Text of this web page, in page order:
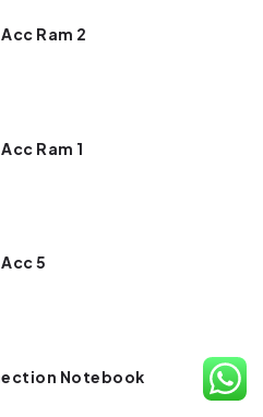
Ram 2
Ram 1
5
Notebook